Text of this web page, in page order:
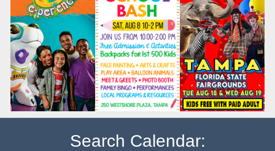
Search Calendar: